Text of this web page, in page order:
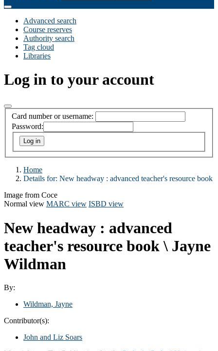
Advanced search
Course reserves
Authority search
Tag cloud
Libraries
Log in to your account
Card number or username:
Password:
Home
Details for: New headway : advanced teacher's resource book
Image from Coce
Normal view MARC view ISBD view
New headway : advanced
teacher's resource book\ Jayne
Wildman
By:
Wildman, Jayne
Contributor(s):
John and Liz Soars